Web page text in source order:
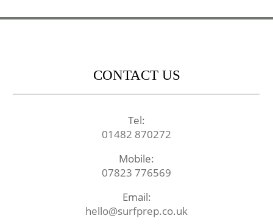
CONTACT US
Tel:
01482 870272
Mobile:
07823 776569
Email:
hello@surfprep.co.uk